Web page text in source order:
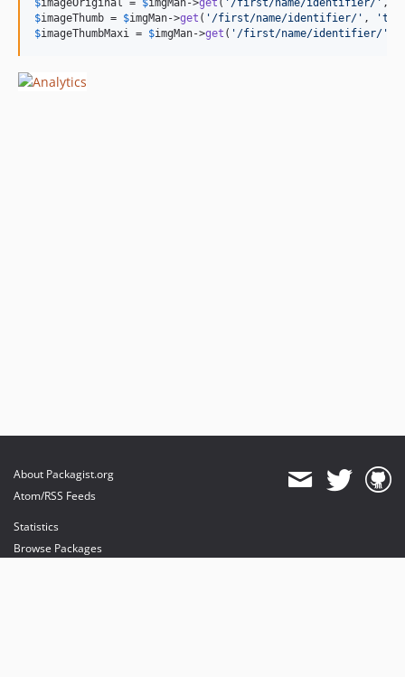
$imageOriginal = $imgMan->get ( ' /first/name/identifier/ ' ,
$imageThumb = $imgMan->get ( ' /first/name/identifier/ ' , '
$imageThumbMaxi = $imgMan->get ( ' /first/name/identifier/ '
About Packagist.org
Atom/RSS Feeds
Statistics
Browse Packages